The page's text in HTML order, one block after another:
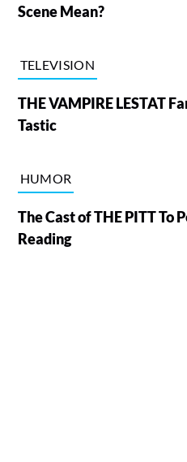
Scene Mean?
TELEVISION
THE VAMPIRE LESTAT
Tastic
HUMOR
The Cast of THE PITT To
Reading